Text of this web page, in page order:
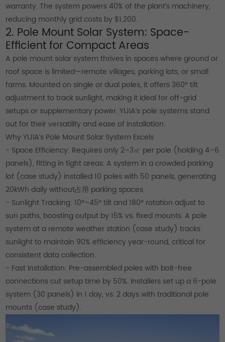
warranty. The system powers 40% of the plant’s machinery,
reducing monthly grid costs by $1,200.
2. Pole Mount Solar System: Space-
Efficient for Compact Areas
A pole mount solar system thrives in spaces where ground or
roof space is limited—remote villages, parking lots, or small
farms. Mounted on single or dual poles, it offers 360° tilt
adjustment to track sunlight, making it ideal for off-grid
setups or supplementary power. YIJIA’s pole systems stand
out for their versatility and ease of installation:
Why YIJIA’s Pole Mount Solar System Excels
- Space Efficiency: Requires only 2–3㎡ per pole (holding 4–6
panels), fitting in tight areas. A system in a crowded parking
lot (case study) installed 10 poles with 50 panels, generating
20kWh daily without占用 parking spaces.
- Sunlight Tracking: 10°–45° tilt and 180° rotation adjust to
sun paths, boosting output by 15% vs. fixed mounts. A pole
system at a remote weather station (case study) tracks
sunlight to maintain 90% efficiency year-round, critical for
consistent data collection.
- Fast Installation: Pre-assembled poles with bolt-free
connections cut setup time by 50%. Installers set up a 6-pole
system (30 panels) in 1 day, vs. 2 days with traditional pole
mounts (case study).